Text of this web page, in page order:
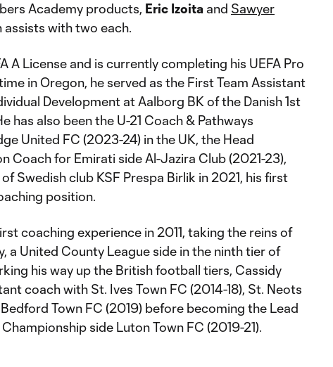
Academy products, Eric Izoita and Sawyer
assists with two each.
A License and is currently completing his UEFA Pro
in Oregon, he served as the First Team Assistant
Development at Aalborg BK of the Danish 1st
has also been the U-21 Coach & Pathways
United FC (2023-24) in the UK, the Head
Coach for Emirati side Al-Jazira Club (2021-23),
Swedish club KSF Prespa Birlik in 2021, his first
position.
coaching experience in 2011, taking the reins of
a United County League side in the ninth tier of
his way up the British football tiers, Cassidy
coach with St. Ives Town FC (2014-18), St. Neots
Town FC (2019) before becoming the Lead
side Luton Town FC (2019-21).